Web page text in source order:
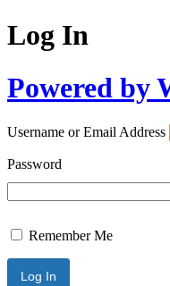
Log In
Powered by
Username or Email Address
Password
Remember Me